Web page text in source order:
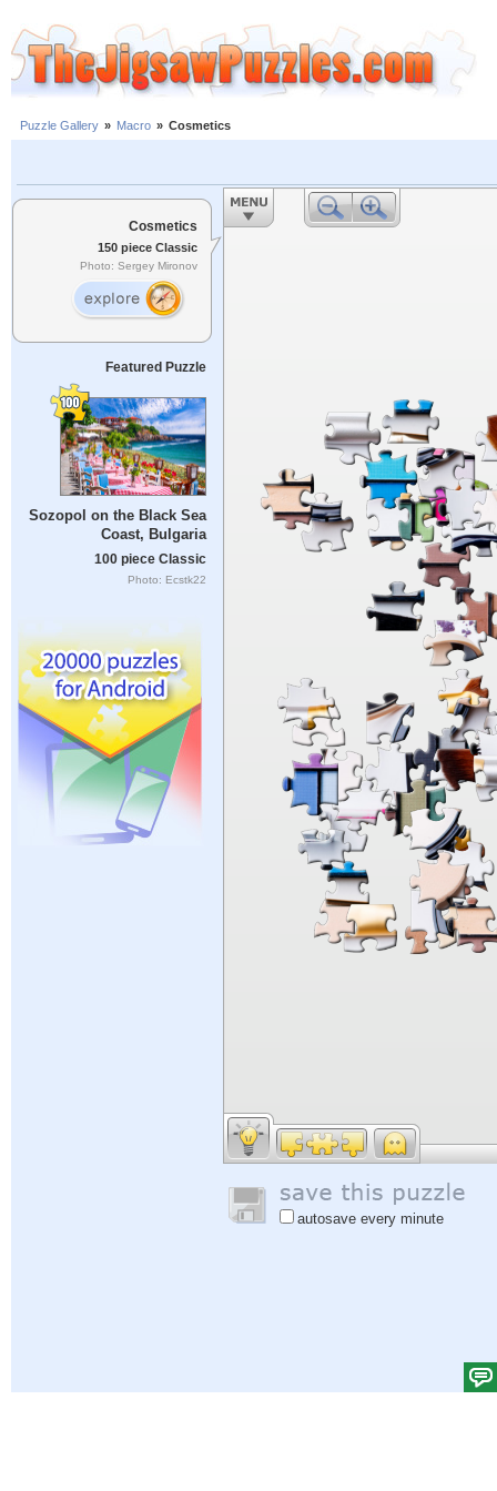
Puzzle Gallery » Macro » Cosmetics
Cosmetics
150 piece Classic
Photo: Sergey Mironov
Featured Puzzle
Sozopol on the Black Sea
Coast, Bulgaria
100 piece Classic
Photo: Ecstk22
autosave every minute